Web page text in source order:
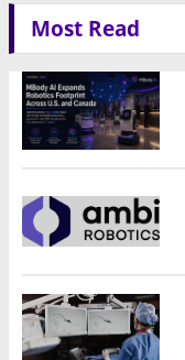
Most Read